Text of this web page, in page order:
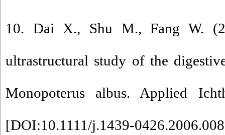
10. Dai X., Shu M., Fang W.
ultrastructural study of the
Monopoterus albus. Applied
[DOI:10.1111/j.1439-